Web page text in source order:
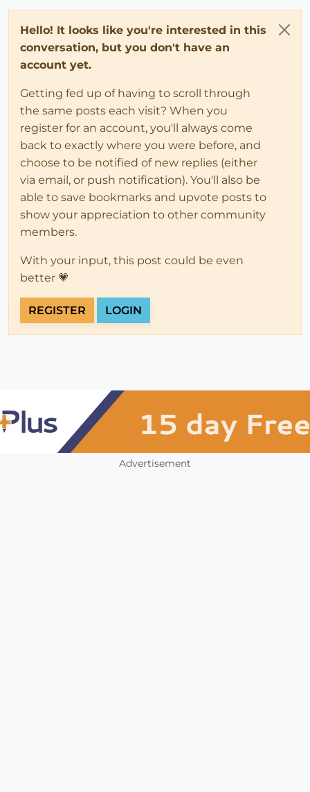
Hello! It looks like you're interested in this
conversation, but you don't have an
account yet.
Getting fed up of having to scroll through
the same posts each visit? When you
register for an account, you'll always come
back to exactly where you were before, and
choose to be notified of new replies (either
via email, or push notification). You'll also be
able to save bookmarks and upvote posts to
show your appreciation to other community
members.
With your input, this post could be even
better 💗
REGISTER LOGIN
Advertisement